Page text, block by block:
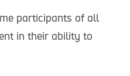
participants of all
in their ability to